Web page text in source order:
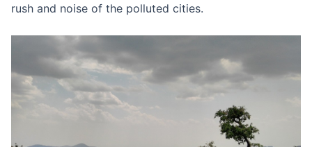
rush and noise of the polluted cities.